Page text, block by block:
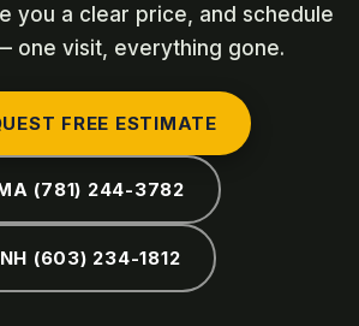
you a clear price, and schedule
one visit, everything gone.
FREE ESTIMATE
(781) 244-3782
NH (603) 234-1812